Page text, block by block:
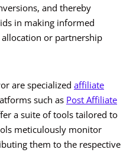
and thereby
in making informed
or partnership
are specialized affiliate
such as Post Affiliate
a suite of tools tailored to
meticulously monitor
them to the respective